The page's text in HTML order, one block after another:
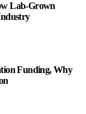
Lab-Grown
Funding, Why